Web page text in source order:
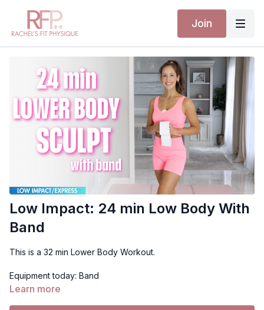
Join
Low Impact: 24 min Low Body With
Band
This is a 32 min Lower Body Workout.
Equipment today: Band
Learn more